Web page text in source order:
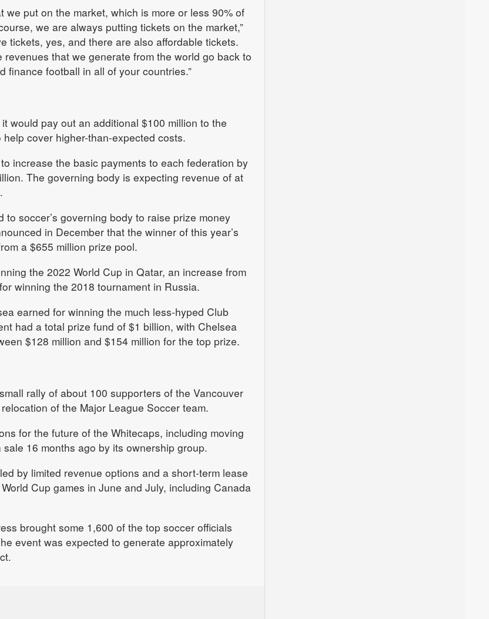
we put on the market, which is more or less 90% of
we are always putting tickets on the market,”
tickets, yes, and there are also affordable tickets.
that we generate from the world go back to
finance football in all of your countries.”
would pay out an additional $100 million to the
cover higher-than-expected costs.
increase the basic payments to each federation by
The governing body is expecting revenue of at
soccer’s governing body to raise prize money
in December that the winner of this year’s
a $655 million prize pool.
the 2022 World Cup in Qatar, an increase from
winning the 2018 tournament in Russia.
earned for winning the much less-hyped Club
had a total prize fund of $1 billion, with Chelsea
$128 million and $154 million for the top prize.
rally of about 100 supporters of the Vancouver
of the Major League Soccer team.
for the future of the Whitecaps, including moving
16 months ago by its ownership group.
by limited revenue options and a short-term lease
Cup games in June and July, including Canada
brought some 1,600 of the top soccer officials
event was expected to generate approximately